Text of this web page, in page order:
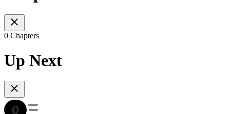
0 Chapters
Up Next